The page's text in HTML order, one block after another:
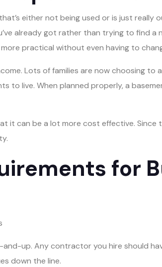
either not being used or is just really
already got rather than trying to find a
practical without even having to
Lots of families are now choosing to
to live. When planned properly, a
it can be a lot more cost effective.
for
up. Any contractor you hire should
down the line.